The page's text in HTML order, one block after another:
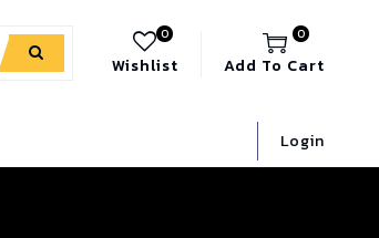
Add To Cart
0
Wishlist
0
Login